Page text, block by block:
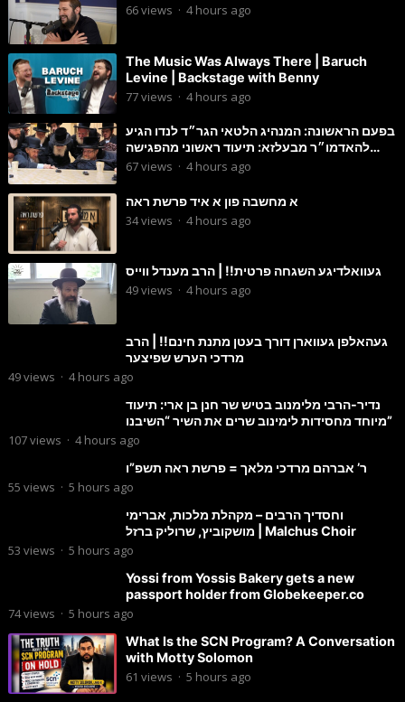
66views · 4 hours ago
The Music Was Always There | Baruch
Levine | Backstage with Benny
77views · 4 hours ago
בפעם הראשונה: המנהיג הלטאי הגר״ד לנדו הגיע
להאדמו״ר מבעלזא: תיעוד ראשוני מהפגישה
הנדירה
67views · 4 hours ago
א מחשבה פון א איד פרשת ראה
34views · 4 hours ago
געוואלדיגע השגחה פרטית!! | הרב מענדל ווייס
49views · 4 hours ago
געהאלפן געווארן דורך בעטן מתנת חינם!! | הרב
מרדכי הערש שפיצער
49views · 4 hours ago
נדיר-הרבי מלימנוב בטיש שר חנן בן ארי: תיעוד
מיוחד מחסידות לימינוב שרים את השיר “השיבנו”
107views · 4 hours ago
ר’ אברהם מרדכי מלאך = פרשת ראה תשפ”ו
55 views · 5 hours ago
וחסדיך הרבים – מקהלת מלכות, אברימי
מושקוביץ, שרוליק ברזל | Malchus Choir
53 views · 5 hours ago
Yossi from Yossis Bakery gets a new
passport holder from Globekeeper.co
74views · 5 hours ago
What Is the SCN Program? A Conversation
with Motty Solomon
61 views · 5 hours ago